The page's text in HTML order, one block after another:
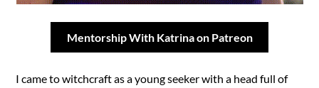
Mentorship With Katrina on Patreon
I came to witchcraft as a young seeker with a head full of